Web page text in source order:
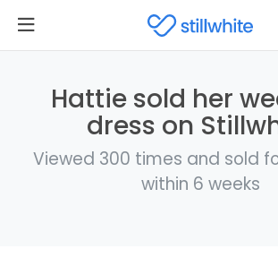
Hattie sold her
dress on
Viewed 300 times and sold
within 6 weeks